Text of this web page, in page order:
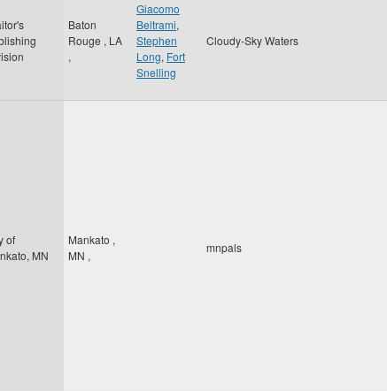
Baton
Rouge , LA
,
Giacomo
Beltrami,
Stephen
Long, Fort
Snelling
Cloudy-Sky Waters
of
MN
Mankato ,
MN ,
mnpals